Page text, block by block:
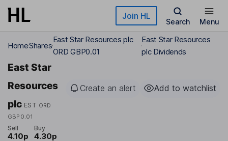
Skip to main content Join HL
Search Menu
HomeShares
East Star Resources plc
ORD GBP0.01
East Star Resources
plc Dividends
East Star
Resources
plc EST ORD
GBP0.01
Create an alert Add to watchlist
Sell
4.10p
Buy
4.30p